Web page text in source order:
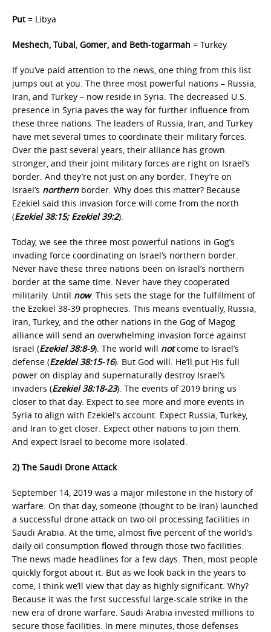
Put= Libya
Meshech, Tubal, Gomer, and Beth-togarmah = Turkey
If you’ve paid attention to the news, one thing from this list
jumps out at you. The three most powerful nations – Russia,
Iran, and Turkey – now reside in Syria. The decreased U.S.
presence in Syria paves the way for further influence from
these three nations. The leaders of Russia, Iran, and Turkey
have met several times to coordinate their military forces.
Over the past several years, their alliance has grown
stronger, and their joint military forces are right on Israel’s
border. And they’re not just on any border. They’re on
Israel’s northernborder. Why does this matter? Because
Ezekiel said this invasion force will come from the north
(Ezekiel 38:15; Ezekiel 39:2).
Today, we see the three most powerful nations in Gog’s
invading force coordinating on Israel’s northern border.
Never have these three nations been on Israel’s northern
border at the same time. Never have they cooperated
militarily. Until now. This sets the stage for the fulfillment of
the Ezekiel 38-39 prophecies. This means eventually, Russia,
Iran, Turkey, and the other nations in the Gog of Magog
alliance will send an overwhelming invasion force against
Israel (Ezekiel 38:8-9). The world will notcome to Israel’s
defense (Ezekiel 38:15-16). But God will. He’ll put His full
power on display and supernaturally destroy Israel’s
invaders (Ezekiel 38:18-23). The events of 2019 bring us
closer to that day. Expect to see more and more events in
Syria to align with Ezekiel’s account. Expect Russia, Turkey,
and Iran to get closer. Expect other nations to join them.
And expect Israel to become more isolated.
2) The Saudi Drone Attack
September 14, 2019 was a major milestone in the history of
warfare. On that day, someone (thought to be Iran) launched
a successful drone attack on two oil processing facilities in
Saudi Arabia. At the time, almost five percent of the world’s
daily oil consumption flowed through those two facilities.
The news made headlines for a few days. Then, most people
quickly forgot about it. But as we look back in the years to
come, I think we’ll view that day as highly significant. Why?
Because it was the first successful large-scale strike in the
new era of drone warfare. Saudi Arabia invested millions to
secure those facilities. In mere minutes, those defenses